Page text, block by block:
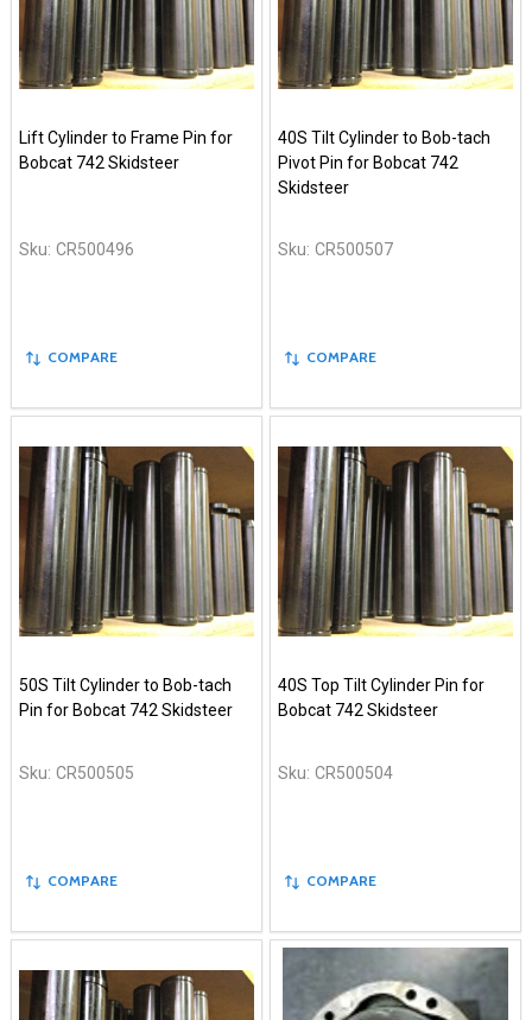
Lift Cylinder to Frame Pin for
Bobcat 742 Skidsteer
Sku: CR500496
COMPARE
40S Tilt Cylinder to Bob-tach
Pivot Pin for Bobcat 742
Skidsteer
Sku: CR500507
COMPARE
50S Tilt Cylinder to Bob-tach
Pin for Bobcat 742 Skidsteer
Sku: CR500505
COMPARE
40S Top Tilt Cylinder Pin for
Bobcat 742 Skidsteer
Sku: CR500504
COMPARE